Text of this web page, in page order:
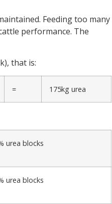
Feeding too many
performance. The
that is:
= 175kg urea
urea blocks
urea blocks